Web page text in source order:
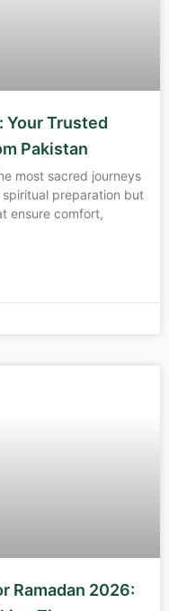
Your Trusted
Pakistan
most sacred journeys
spiritual preparation but
ensure comfort,
Ramadan 2026: